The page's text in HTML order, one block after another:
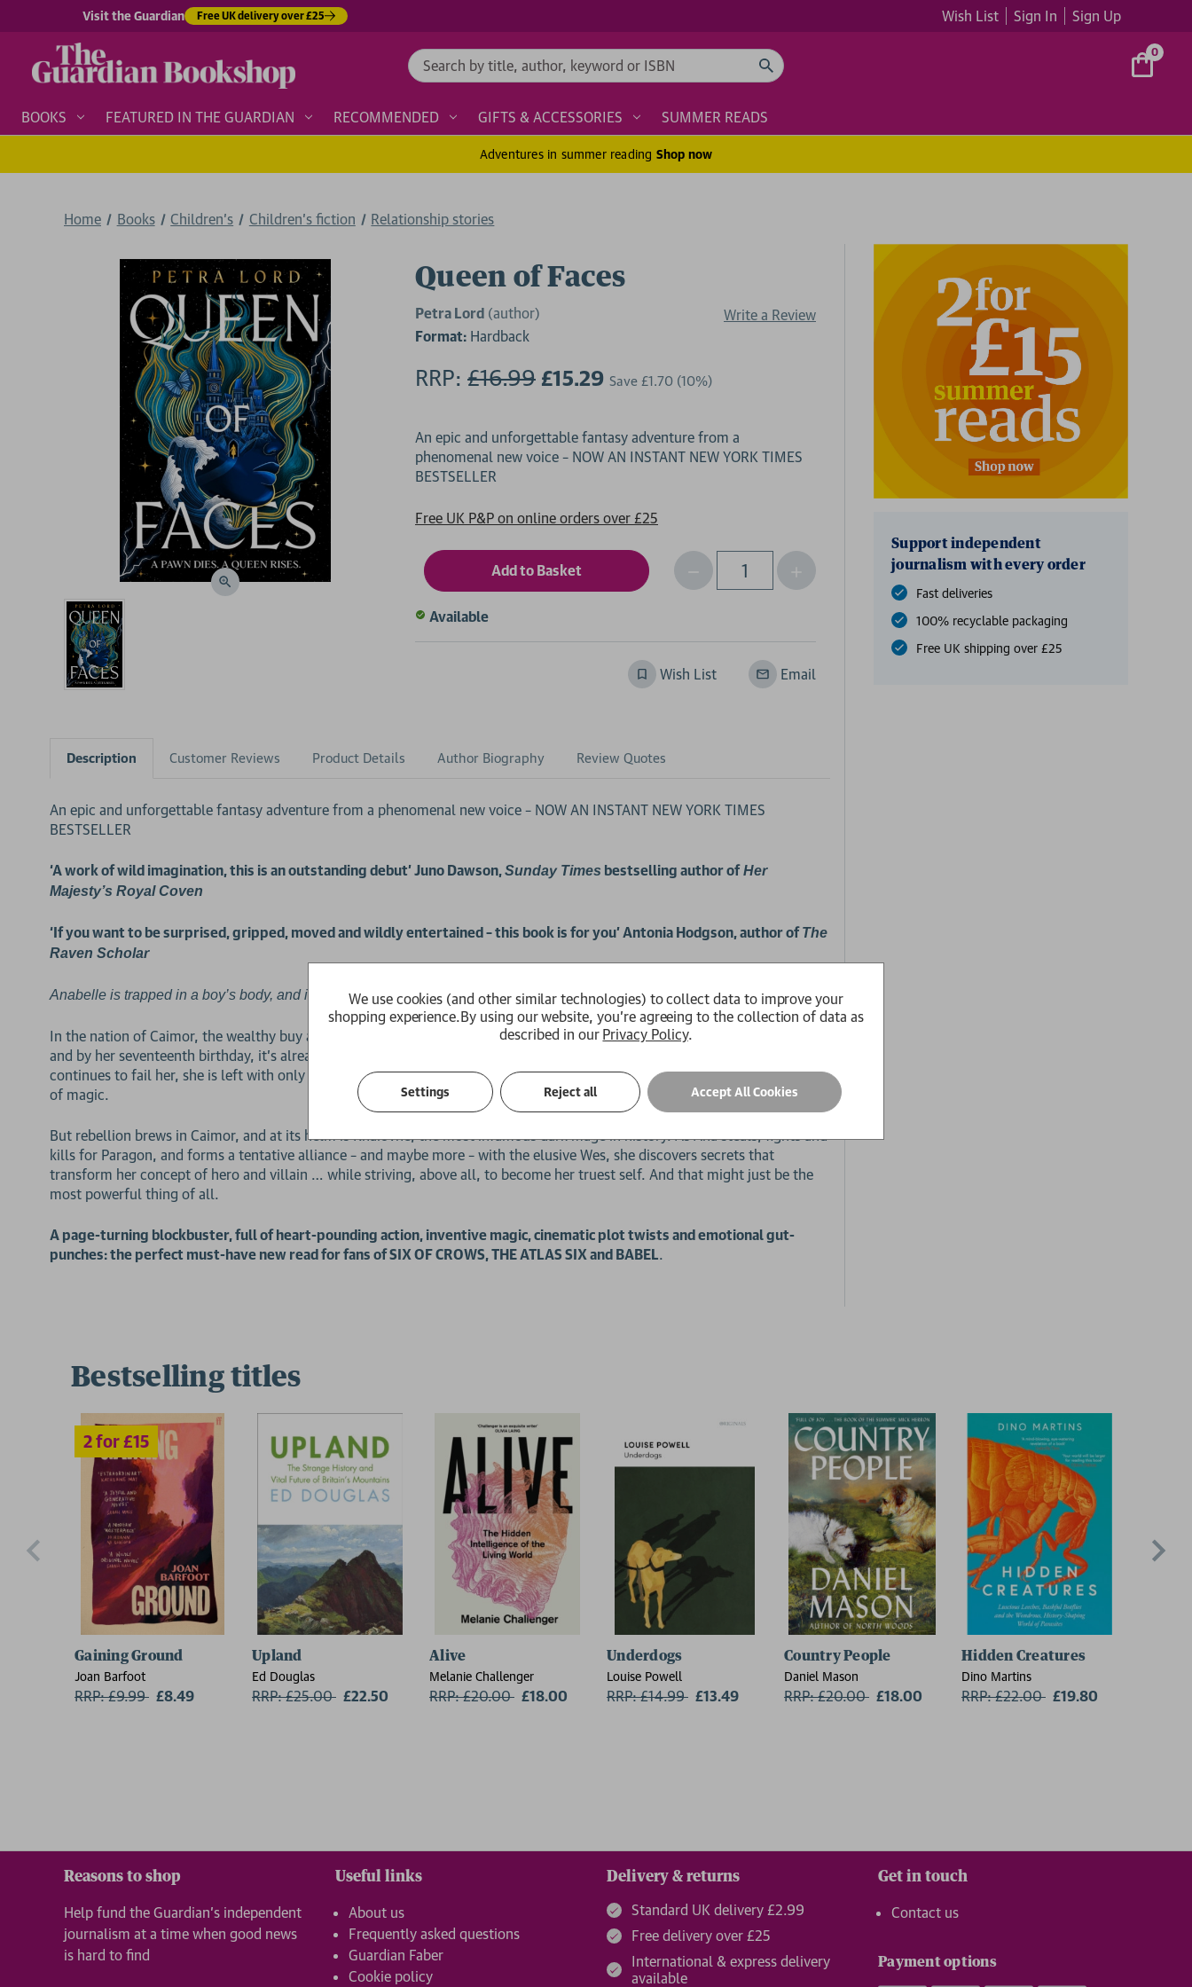
Visit the Guardian Free UK delivery over £25 Wish List Sign In Sign Up
Search 0
BOOKS FEATURED IN THE GUARDIAN RECOMMENDED GIFTS & ACCESSORIES SUMMER READS
Adventures in summer reading Shop now
Home Books Children's Children's fiction Relationship stories
Queen of Faces
Petra Lord (author)
Write a Review
Format: Hardback
RRP: £16.99 £15.29 Save £1.70 (10%)
An epic and unforgettable fantasy adventure from a
phenomenal new voice – NOW AN INSTANT NEW YORK TIMES
Free UK P&P on online orders over £25
Qty
Decrease
Quantity
Increase
Quantity
Available
Wish List Email
Description Customer Reviews Product Details Author Biography Review Quotes
An epic and unforgettable fantasy adventure from a phenomenal new voice – NOW AN INSTANT NEW YORK TIMES
BESTSELLER
‘A work of wild imagination, this is an outstanding debut’ Juno Dawson,Sunday Times bestselling author ofHer
Majesty’s Royal Coven
‘If you want to be surprised, gripped, moved and wildly entertained – this book is for you’ Antonia Hodgson, author ofThe
Raven Scholar
Anabelle is trapped in a boy’s body, and in a year, it will kill her.
In the nation of Caimor, the wealthy buy and trade bodies like clothes. But Ana can only afford a grey, damaged male form,
and by her seventeenth birthday, it’s already falling apart. As her extraordinary magical ability grows, but her body
continues to fail her, she is left with only one choice: become an assassin for Paragon Academy, Caimor's prestigious school
of magic.
But rebellion brews in Caimor, and at its helm is Khaiovhe, the most infamous dark mage in history. As Ana steals, fights and
kills for Paragon, and forms a tentative alliance – and maybe more – with the elusive Wes, she discovers secrets that
transform her concept of hero and villain … while striving, above all, to become her truest self. And that might just be the
most powerful thing of all.
A page-turning blockbuster, full of heart-pounding action, inventive magic, cinematic plot twists and emotional gut-
punches: the perfect must-have new read for fans of SIX OF CROWS, THE ATLAS SIX and BABEL.
Support independent
journalism with every order
Fast deliveries
100% recyclable packaging
Free UK shipping over £25
Bestselling titles
2 for £15
Gaining Ground
Joan Barfoot
RRP: £9.99 Now:
£8.49
Upland
Ed Douglas
RRP: £25.00 Now:
£22.50
Alive
Melanie Challenger
RRP: £20.00 Now:
£18.00
Underdogs
Louise Powell
RRP: £14.99 Now:
£13.49
Country People
Daniel Mason
RRP: £20.00 Now:
£18.00
Hidden Creatures
Dino Martins
RRP: £22.00 Now:
£19.80
Reasons to shop
Help fund the Guardian’s independent
journalism at a time when good news
is hard to find
Useful links
About us
Frequently asked questions
Guardian Faber
Cookie policy
Delivery & returns
Standard UK delivery £2.99
Free delivery over £25
International & express delivery
available
Get in touch
Contact us
Payment options
We use cookies (and other similar technologies) to collect data to improve your
shopping experience.By using our website, you're agreeing to the collection of data as
described in our Privacy Policy.
Settings Reject all Accept All Cookies